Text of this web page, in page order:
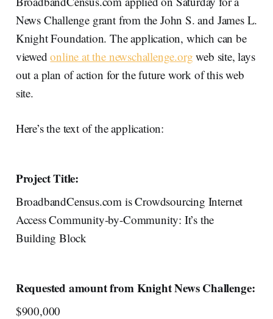
News Challenge grant from the John S. and James L.
Knight Foundation. The application, which can be
viewedonline at the newschallenge.org web site, lays
out a plan of action for the future work of this web
site.
Here’s the text of the application:
Project Title:
BroadbandCensus.com is Crowdsourcing Internet
Access Community-by-Community: It’s the
Building Block
Requested amount from Knight News Challenge:
$900,000